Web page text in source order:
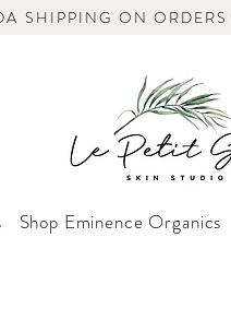
SHIPPING ON
Shop Eminence Organics